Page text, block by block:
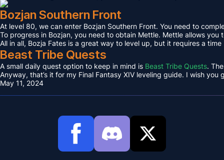
Bozjan Southern Front
At level 80, we can enter Bozjan Southern Front. You need to
To progress in Bozjan, you need to obtain Mettle. Mettle allows
All in all, Bozja Fates is a great way to level up, but it requires a
Beast Tribe Quests
A small daily quest option to keep in mind is Beast Tribe Quests.
Anyway, that’s it for my Final Fantasy XIV leveling guide. I wish you
May 11, 2024